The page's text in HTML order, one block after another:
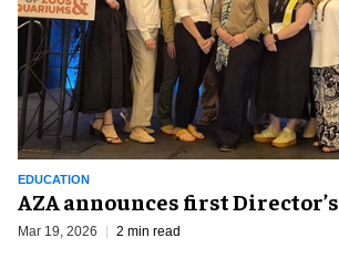
EDUCATION
AZA announces first
Mar 19, 2026 2 min read